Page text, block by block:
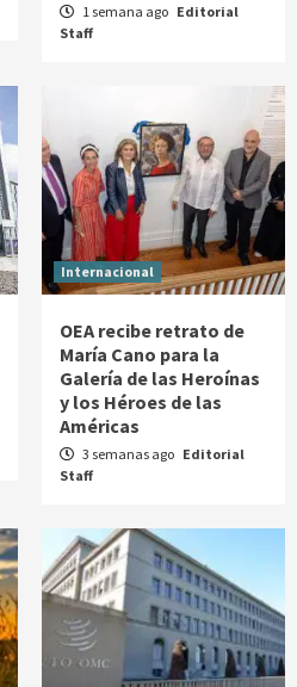
1 semana ago Editorial
Staff
Internacional
OEA recibe retrato de
María Cano para la
Galería de las Heroínas
y los Héroes de las
Américas
3 semanas ago Editorial
Staff